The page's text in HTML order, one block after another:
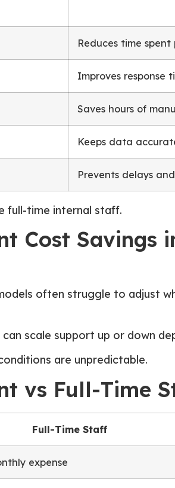
Reduces time
Improves response
Saves hours of
Keeps data
Prevents delays
full-time internal staff.
Cost Savings
often struggle to adjust
scale support up or down
are unpredictable.
vs Full-Time
Full-Time Staff
expense